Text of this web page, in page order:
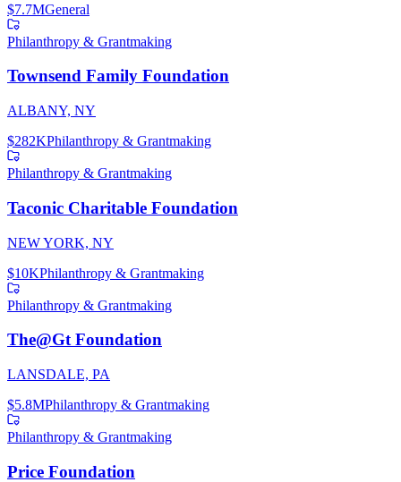
$7.7MGeneral
Philanthropy & Grantmaking
Townsend Family Foundation
ALBANY, NY
$282KPhilanthropy & Grantmaking
Philanthropy & Grantmaking
Taconic Charitable Foundation
NEW YORK, NY
$10KPhilanthropy & Grantmaking
Philanthropy & Grantmaking
The@Gt Foundation
LANSDALE, PA
$5.8MPhilanthropy & Grantmaking
Philanthropy & Grantmaking
Price Foundation